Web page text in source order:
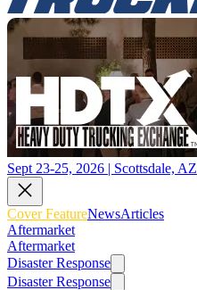
Sept 23-25, 2026 | Scottsdale, AZ
Cover FeatureNewsArticles
Aftermarket
Aftermarket
Disaster Response
Disaster Response